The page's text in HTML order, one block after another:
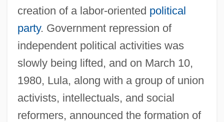
creation of a labor-oriented political
party. Government repression of
independent political activities was
slowly being lifted, and on March 10,
1980, Lula, along with a group of union
activists, intellectuals, and social
reformers, announced the formation of